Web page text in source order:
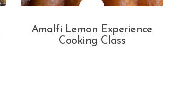
Amalfi Lemon Experience
Cooking Class